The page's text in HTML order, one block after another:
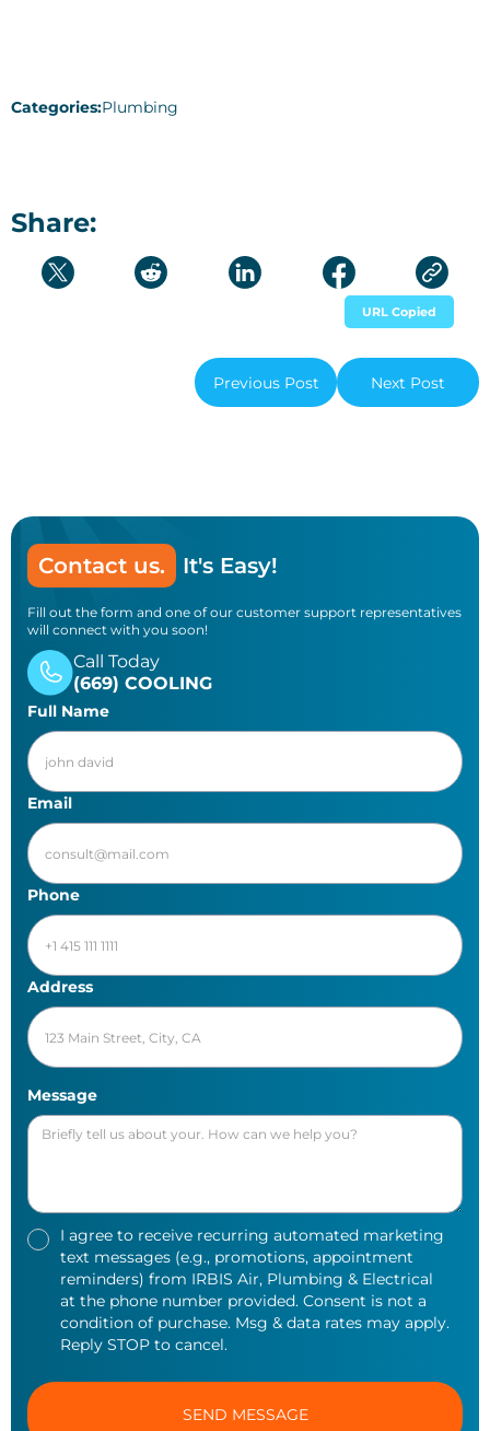
Share:
URL Copied
Categories:Plumbing
Previous Post Next Post
Contact us. It's Easy!
Fill out the form and one of our customer support representatives
will connect with you soon!
Call Today
(669) COOLING
Full Name
Email
Phone
Address
Message
I agree to receive recurring automated marketing
text messages (e.g., promotions, appointment
reminders) from IRBIS Air, Plumbing & Electrical
at the phone number provided. Consent is not a
condition of purchase. Msg & data rates may apply.
Reply STOP to cancel.